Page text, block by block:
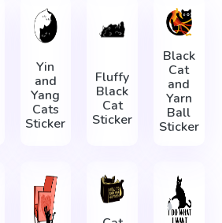
Yin
and
Yang
Cats
Sticker
Fluffy
Black
Cat
Sticker
Black
Cat
and
Yarn
Ball
Sticker